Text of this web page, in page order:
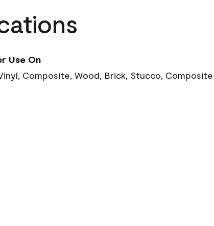
Use On
Composite, Wood, Brick, Stucco, Composite